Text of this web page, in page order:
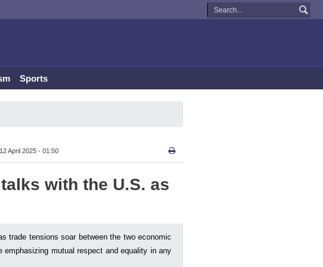
Sports
12 April 2025 - 01:50
with the U.S. as
trade tensions soar between the two economic
mutual respect and equality in any